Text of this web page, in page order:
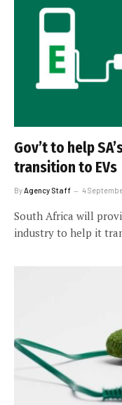
Gov’t to help
transition to EVs
By Agency Staff 4
South Africa will
industry to help it